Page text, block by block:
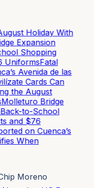
Holiday With
Expansion
Shopping
UniformsFatal
Avenida de las
Cards Can
the August
Molleturo Bridge
to-School
and $76
on Cuenca’s
When
Moreno